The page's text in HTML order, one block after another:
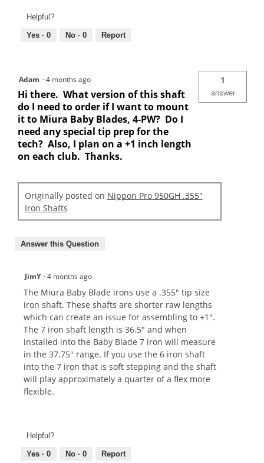
Helpful?
Yes · 0 No · 0 Report
Adam ·4 months ago
Hi there. What version of this shaft
do I need to order if I want to mount
it to Miura Baby Blades, 4-PW? Do I
need any special tip prep for the
tech? Also, I plan on a +1 inch length
on each club. Thanks.
1
answer
Originally posted on Nippon Pro 950GH .355"
Iron Shafts
Answer this Question
JimY ·4 months ago
The Miura Baby Blade irons use a .355" tip size
iron shaft. These shafts are shorter raw lengths
which can create an issue for assembling to +1".
The 7 iron shaft length is 36.5" and when
installed into the Baby Blade 7 iron will measure
in the 37.75" range. If you use the 6 iron shaft
into the 7 iron that is soft stepping and the shaft
will play approximately a quarter of a flex more
flexible.
Helpful?
Yes · 0 No · 0 Report